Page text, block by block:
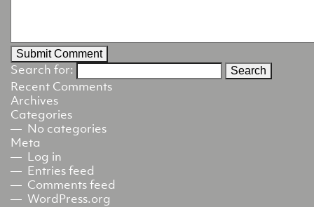
Search for:
Recent Comments
Archives
Categories
No categories
Meta
Log in
Entries feed
Comments feed
WordPress.org